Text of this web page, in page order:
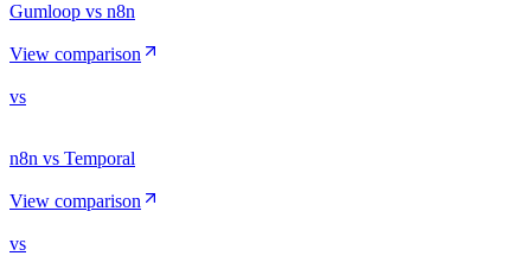
Gumloop vs n8n
View comparison
vs
n8n vs Temporal
View comparison
vs